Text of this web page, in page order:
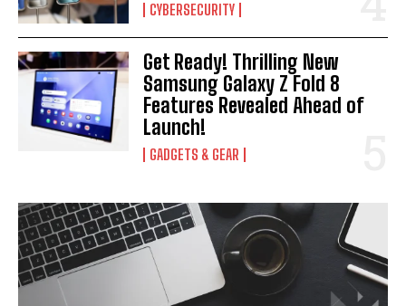
CYBERSECURITY
Get Ready! Thrilling New
Samsung Galaxy Z Fold 8
Features Revealed Ahead of
Launch!
GADGETS & GEAR